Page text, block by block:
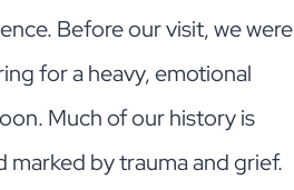
Before our visit, we were
for a heavy, emotional
Much of our history is
marked by trauma and grief.